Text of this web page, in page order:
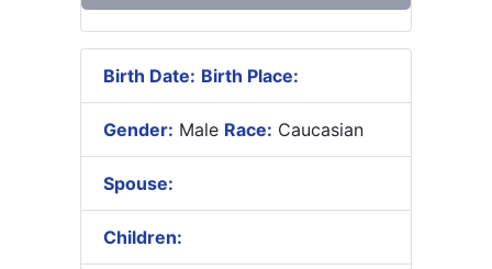
Birth Date: Birth Place:
Gender: Male Race: Caucasian
Spouse:
Children: